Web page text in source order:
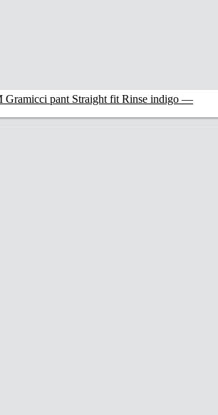
pant Straight fit Rinse indigo —